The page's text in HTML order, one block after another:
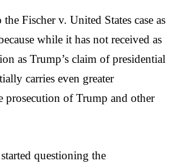
Fischer v. United States case as
while it has not received as
as Trump’s claim of presidential
carries even greater
prosecution of Trump and other
questioning the